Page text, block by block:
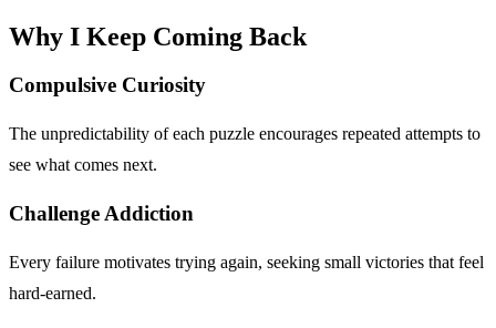
Why I Keep Coming Back
Compulsive Curiosity
The unpredictability of each puzzle encourages repeated attempts to
see what comes next.
Challenge Addiction
Every failure motivates trying again, seeking small victories that feel
hard-earned.